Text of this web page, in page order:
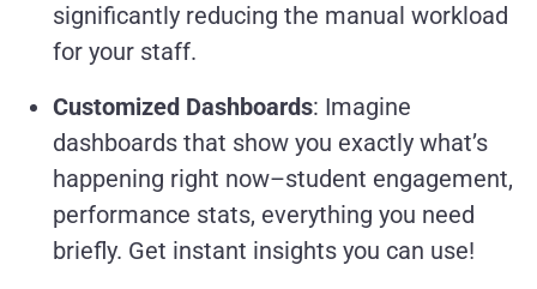
significantly reducing the manual workload
for your staff.
Customized Dashboards: Imagine
dashboards that show you exactly what’s
happening right now–student engagement,
performance stats, everything you need
briefly. Get instant insights you can use!